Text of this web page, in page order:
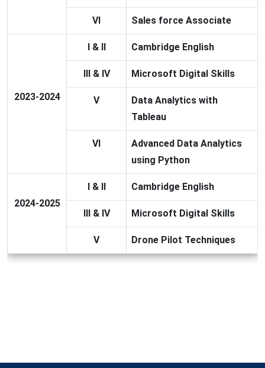
VI Sales force Associate
2023-2024
I & II Cambridge English
III & IV Microsoft Digital Skills
V
Data Analytics with
Tableau
VI
Advanced Data Analytics
using Python
2024-2025
I & II Cambridge English
III & IV Microsoft Digital Skills
V Drone Pilot Techniques